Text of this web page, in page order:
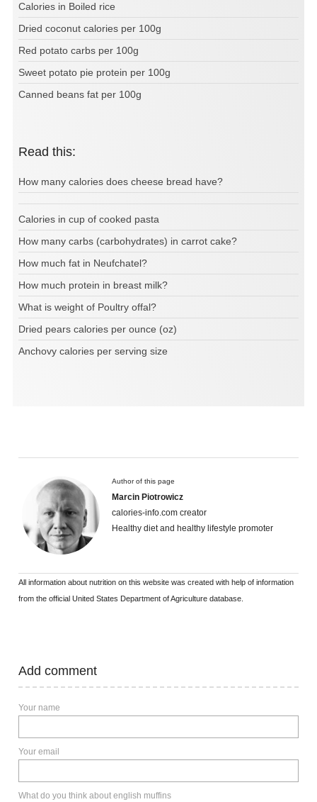
Calories in Boiled rice
Dried coconut calories per 100g
Red potato carbs per 100g
Sweet potato pie protein per 100g
Canned beans fat per 100g
Read this:
How many calories does cheese bread have?
Calories in cup of cooked pasta
How many carbs (carbohydrates) in carrot cake?
How much fat in Neufchatel?
How much protein in breast milk?
What is weight of Poultry offal?
Dried pears calories per ounce (oz)
Anchovy calories per serving size
Author of this page
Marcin Piotrowicz
calories-info.com creator
Healthy diet and healthy lifestyle promoter
All information about nutrition on this website was created with help of information
from the official United States Department of Agriculture database.
Add comment
Your name
Your email
What do you think about english muffins